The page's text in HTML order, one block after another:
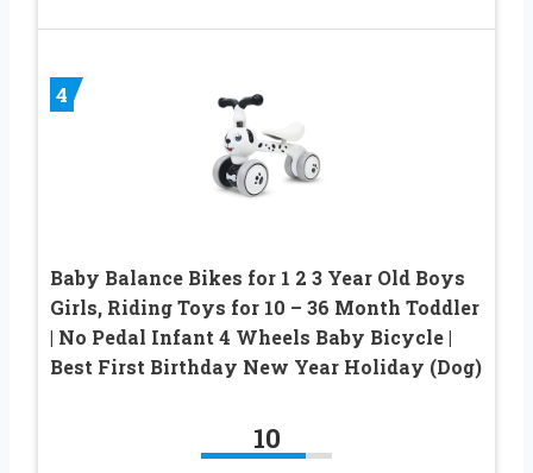
4
Baby Balance Bikes for 1 2 3 Year Old Boys
Girls, Riding Toys for 10 – 36 Month Toddler
| No Pedal Infant 4 Wheels Baby Bicycle |
Best First Birthday New Year Holiday (Dog)
10